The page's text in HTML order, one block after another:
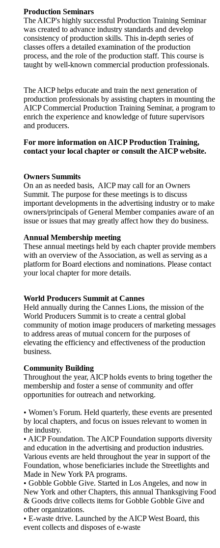
Production Seminars
The AICP's highly successful Production Training Seminar
was created to advance industry standards and develop
consistency of production skills. This in-depth series of
classes offers a detailed examination of the production
process, and the role of the production staff. This course is
taught by well-known commercial production professionals.
The AICP helps educate and train the next generation of
production professionals by assisting chapters in mounting the
AICP Commercial Production Training Seminar, a program to
enrich the experience and knowledge of future supervisors
and producers.
For more information on AICP Production Training,
contact your local chapter or consult the AICP website.
Owners Summits
On an as needed basis, AICP may call for an Owners
Summit. The purpose for these meetings is to discuss
important developments in the advertising industry or to make
owners/principals of General Member companies aware of an
issue or issues that may greatly affect how they do business.
Annual Membership meeting
These annual meetings held by each chapter provide members
with an overview of the Association, as well as serving as a
platform for Board elections and nominations. Please contact
your local chapter for more details.
World Producers Summit at Cannes
Held annually during the Cannes Lions, the mission of the
World Producers Summit is to create a central global
community of motion image producers of marketing messages
to address areas of mutual concern for the purposes of
elevating the efficiency and effectiveness of the production
business.
Community Building
Throughout the year, AICP holds events to bring together the
membership and foster a sense of community and offer
opportunities for outreach and networking.
• Women’s Forum. Held quarterly, these events are presented
by local chapters, and focus on issues relevant to women in
the industry.
• AICP Foundation. The AICP Foundation supports diversity
and education in the advertising and production industries.
Various events are held throughout the year in support of the
Foundation, whose beneficiaries include the Streetlights and
Made in New York PA programs.
• Gobble Gobble Give. Started in Los Angeles, and now in
New York and other Chapters, this annual Thanksgiving Food
& Goods drive collects items for Gobble Gobble Give and
other organizations.
• E-waste drive. Launched by the AICP West Board, this
event collects and disposes of e-waste